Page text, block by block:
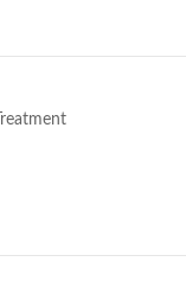
Treatment